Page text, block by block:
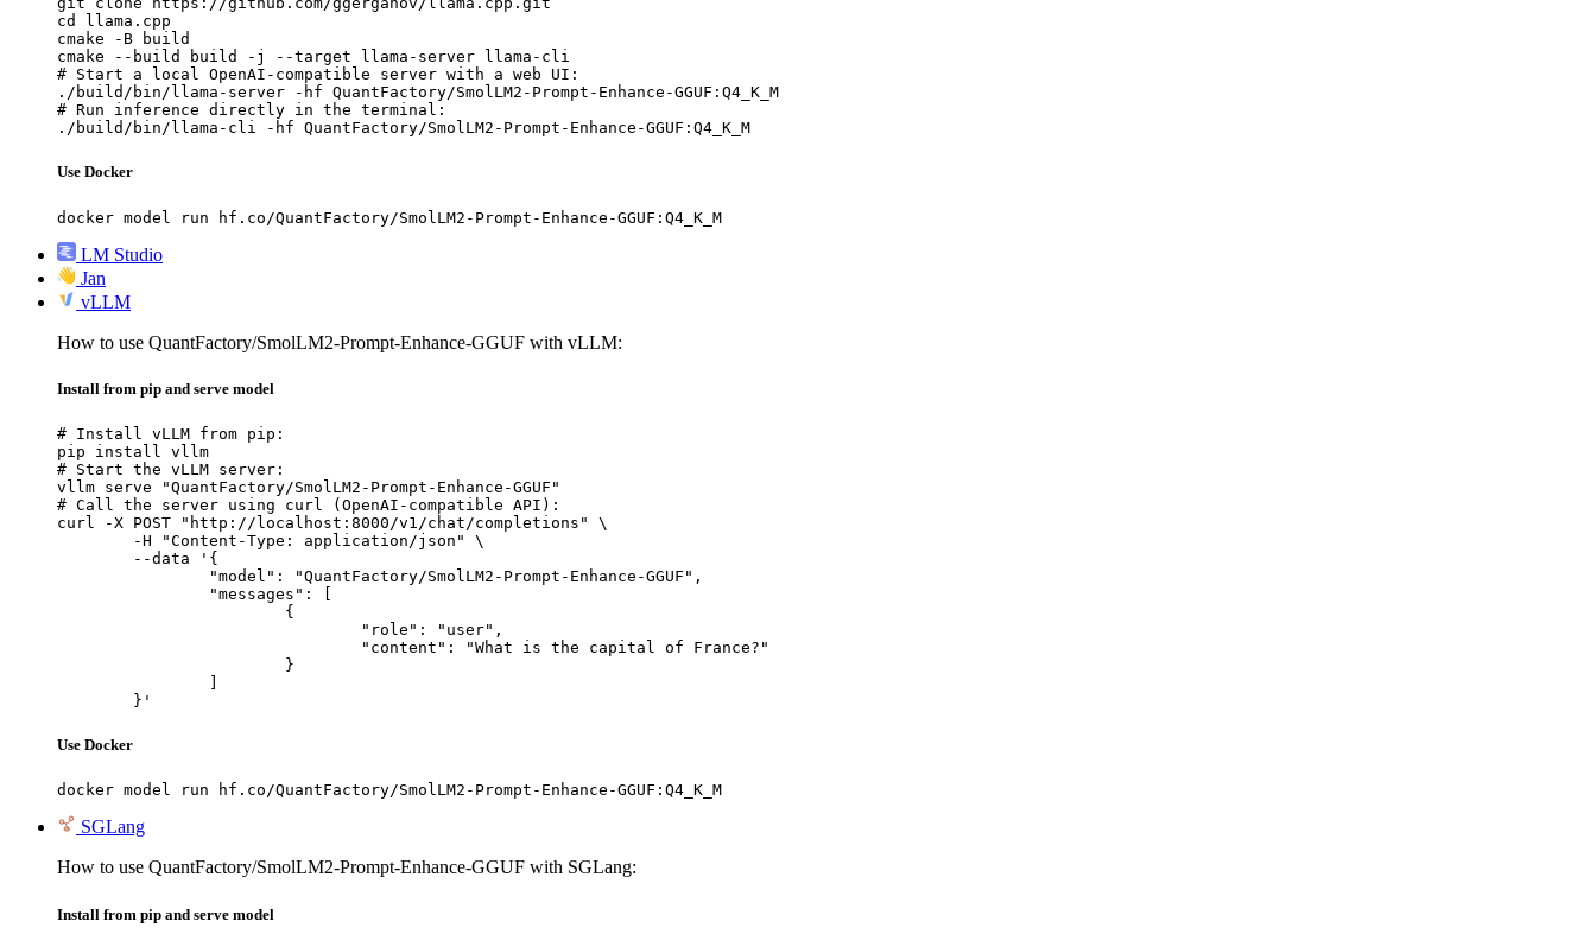
cd llama.cpp
cmake -B build
cmake --build build -j --target llama-server llama-cli
# Start a local OpenAI-compatible server with a web UI:
./build/bin/llama-server -hf QuantFactory/SmolLM2-Prompt-Enhance-GGUF:Q4_K_M
# Run inference directly in the terminal:
./build/bin/llama-cli -hf QuantFactory/SmolLM2-Prompt-Enhance-GGUF:Q4_K_M
Use Docker
docker model run hf.co/QuantFactory/SmolLM2-Prompt-Enhance-GGUF:Q4_K_M
LM Studio
Jan
vLLM
How to use QuantFactory/SmolLM2-Prompt-Enhance-GGUF with vLLM:
Install from pip and serve model
# Install vLLM from pip:
pip install vllm
# Start the vLLM server:
vllm serve "QuantFactory/SmolLM2-Prompt-Enhance-GGUF"
# Call the server using curl (OpenAI-compatible API):
curl -X POST "http://localhost:8000/v1/chat/completions" \
	}'
Use Docker
docker model run hf.co/QuantFactory/SmolLM2-Prompt-Enhance-GGUF:Q4_K_M
SGLang
How to use QuantFactory/SmolLM2-Prompt-Enhance-GGUF with SGLang:
Install from pip and serve model